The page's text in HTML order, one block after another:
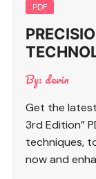
PDF
By: devin
Get the
3rd Edition”
techniques,
now and